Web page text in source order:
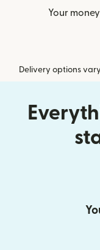
Your
Delivery options